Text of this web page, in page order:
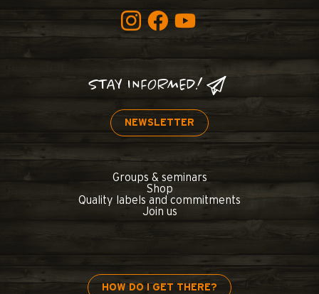
STAY INFORMED!
NEWSLETTER
Groups & seminars
Shop
Quality labels and commitments
Join us
HOW DO I GET THERE?